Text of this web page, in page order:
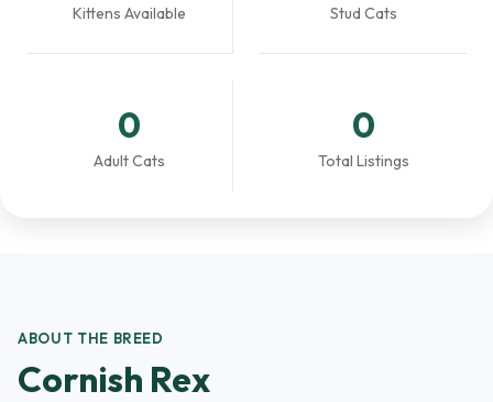
Kittens Available Stud Cats
0
Adult Cats
0
Total Listings
ABOUT THE BREED
Cornish Rex